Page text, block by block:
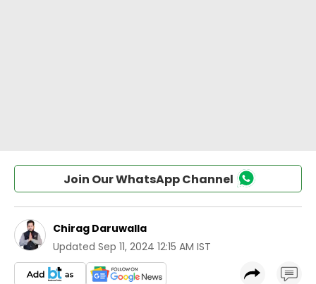
Join Our WhatsApp Channel
Chirag Daruwalla
Updated Sep 11, 2024 12:15 AM IST